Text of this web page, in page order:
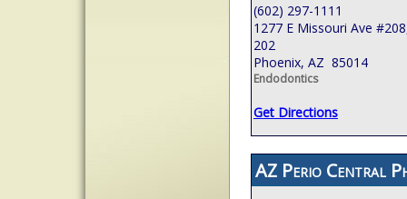
(602) 297-1111
1277 E Missouri Ave
202
Phoenix, AZ 85014
Endodontics
Get Directions
AZ Perio Central